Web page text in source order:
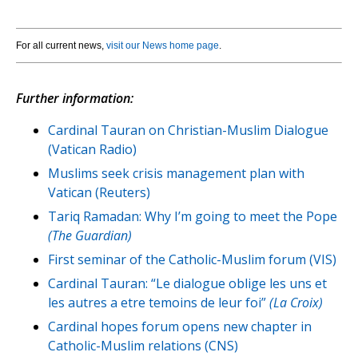
For all current news, visit our News home page.
Further information:
Cardinal Tauran on Christian-Muslim Dialogue
(Vatican Radio)
Muslims seek crisis management plan with
Vatican (Reuters)
Tariq Ramadan: Why I’m going to meet the Pope
(The Guardian)
First seminar of the Catholic-Muslim forum (VIS)
Cardinal Tauran: “Le dialogue oblige les uns et
les autres a etre temoins de leur foi”(La Croix)
Cardinal hopes forum opens new chapter in
Catholic-Muslim relations (CNS)